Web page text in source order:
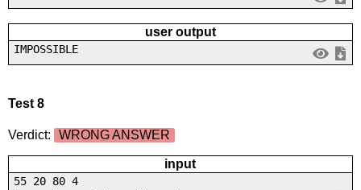
user output
IMPOSSIBLE
Test 8
Verdict: WRONG ANSWER
input
55 20 80 4